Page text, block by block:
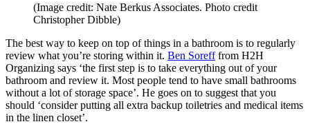
(Image credit: Nate Berkus Associates. Photo credit
Christopher Dibble)
The best way to keep on top of things in a bathroom is to regularly
review what you’re storing within it. Ben Sorefffrom H2H
Organizing says ‘the first step is to take everything out of your
bathroom and review it. Most people tend to have small bathrooms
without a lot of storage space’. He goes on to suggest that you
should ‘consider putting all extra backup toiletries and medical items
in the linen closet’.